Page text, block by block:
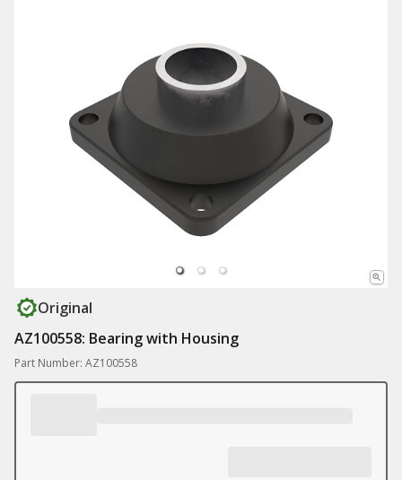
Original
AZ100558: Bearing with Housing
Part Number: AZ100558